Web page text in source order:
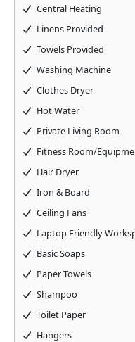
Central Heating
Linens Provided
Towels Provided
Washing Machine
Clothes Dryer
Hot Water
Private Living Room
Fitness Room/
Hair Dryer
Iron & Board
Ceiling Fans
Laptop Friendly
Basic Soaps
Paper Towels
Shampoo
Toilet Paper
Hangers